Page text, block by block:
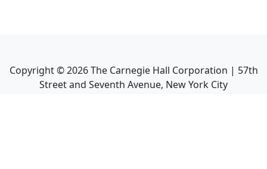
Copyright ©2026The Carnegie Hall Corporation | 57th
Street and Seventh Avenue, New York City